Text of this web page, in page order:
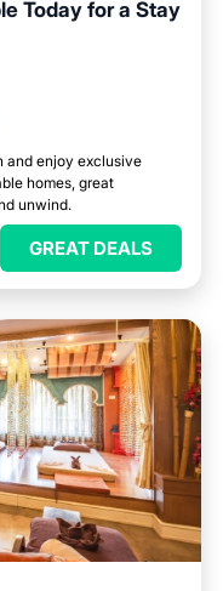
Today for a Stay
and enjoy exclusive
homes, great
unwind.
GREAT DEALS